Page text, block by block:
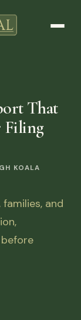
That
Filing
KOALA
and